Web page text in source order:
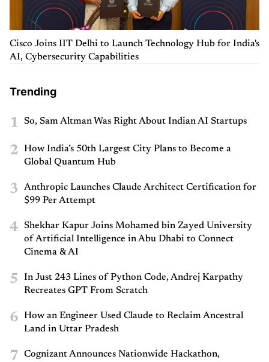
Cisco Joins IIT Delhi to Launch Technology Hub for India's
AI, Cybersecurity Capabilities
Trending
1 So, Sam Altman Was Right About Indian AI Startups
2
How India’s 50th Largest City Plans to Become a
Global Quantum Hub
3
Anthropic Launches Claude Architect Certification for
$99 Per Attempt
4
Shekhar Kapur Joins Mohamed bin Zayed University
of Artificial Intelligence in Abu Dhabi to Connect
Cinema & AI
5
In Just 243 Lines of Python Code, Andrej Karpathy
Recreates GPT From Scratch
6
How an Engineer Used Claude to Reclaim Ancestral
Land in Uttar Pradesh
7 Cognizant Announces Nationwide Hackathon,